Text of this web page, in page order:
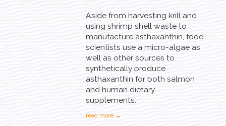
Aside from harvesting krill and
using shrimp shell waste to
manufacture asthaxanthin, food
scientists use a micro-algae as
well as other sources to
synthetically produce
asthaxanthin for both salmon
and human dietary
supplements.
read more →